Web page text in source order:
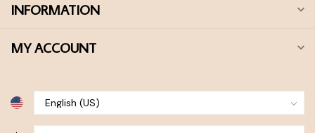
INFORMATION
MY ACCOUNT